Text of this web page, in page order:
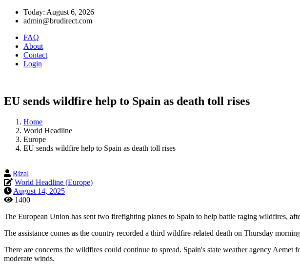
Today: August 6, 2026
admin@brudirect.com
FAQ
About
Contact
Login
EU sends wildfire help to Spain as death toll rises
Home
World Headline
Europe
EU sends wildfire help to Spain as death toll rises
Rizal
World Headline (Europe)
August 14, 2025
1400
The European Union has sent two firefighting planes to Spain to help battle raging wildfires,
The assistance comes as the country recorded a third wildfire-related death on Thursday
There are concerns the wildfires could continue to spread. Spain's state weather agency
moderate winds.